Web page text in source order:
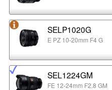
SELP1020G
E PZ 10-20mm F4 G
SEL1224GM
FE 12-24mm F2.8 GM